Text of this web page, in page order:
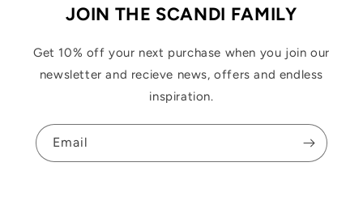
JOIN THE SCANDI FAMILY
Get 10% off your next purchase when you join our
newsletter and recieve news, offers and endless
inspiration.
Email